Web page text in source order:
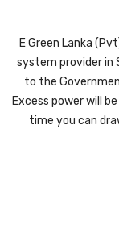
E Green Lanka
system provider in
to the
Excess power will
time you can